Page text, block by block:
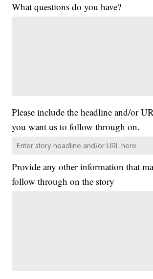
What questions do you have?
Please include the headline and/or
you want us to follow through on.
Provide any other information that
follow through on the story